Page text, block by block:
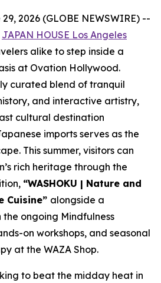
2026 (GLOBE NEWSWIRE) --
JAPAN HOUSE Los Angeles
alike to step inside a
at Ovation Hollywood.
curated blend of tranquil
and interactive artistry,
cultural destination
imports serves as the
This summer, visitors can
rich heritage through the
“WASHOKU | Nature and
Cuisine” alongside a
the ongoing Mindfulness
on workshops, and seasonal
at the WAZA Shop.
to beat the midday heat in